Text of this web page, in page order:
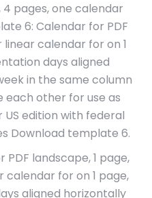
pages, one calendar
6: Calendar for PDF
linear calendar for on 1
days aligned
in the same column
other for use as
edition with federal
Download template 6.
landscape, 1 page,
calendar for on 1 page,
aligned horizontally